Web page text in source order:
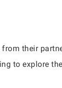
their
to explore